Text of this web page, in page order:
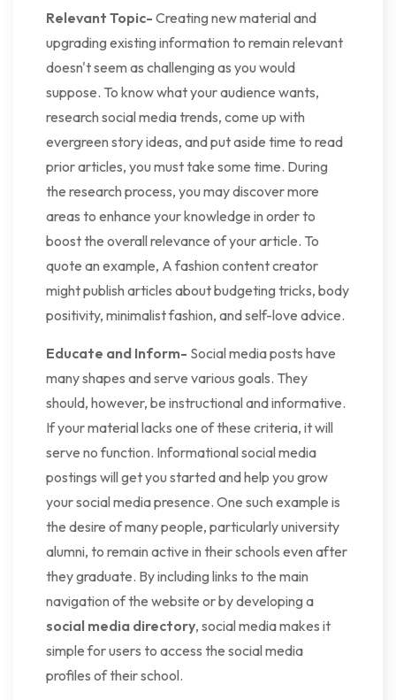
Relevant Topic- Creating new material and
upgrading existing information to remain relevant
doesn't seem as challenging as you would
suppose. To know what your audience wants,
research social media trends, come up with
evergreen story ideas, and put aside time to read
prior articles, you must take some time. During
the research process, you may discover more
areas to enhance your knowledge in order to
boost the overall relevance of your article. To
quote an example, A fashion content creator
might publish articles about budgeting tricks, body
positivity, minimalist fashion, and self-love advice.
Educate and Inform- Social media posts have
many shapes and serve various goals. They
should, however, be instructional and informative.
If your material lacks one of these criteria, it will
serve no function. Informational social media
postings will get you started and help you grow
your social media presence. One such example is
the desire of many people, particularly university
alumni, to remain active in their schools even after
they graduate. By including links to the main
navigation of the website or by developing a
social media directory, social media makes it
simple for users to access the social media
profiles of their school.